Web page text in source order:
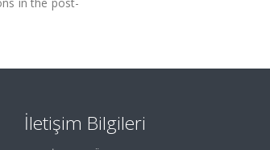
İletişim Bilgileri